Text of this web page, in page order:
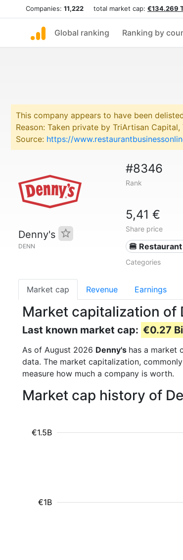
Companies: 11,222 total market cap: €134.269
Global ranking Ranking by
This company appears to have been
Reason: Taken private by TriArtisan
Source: https://
Denny's
DENN
#8346
Rank
5,41 €
Share price
🍔
Categories
Market cap Revenue Earnings
Market capitalization of
Last known market cap: €0.27
As of August 2026 Denny's has a market
data. The market capitalization,
measure how much a company is worth.
Market cap history of
€1B
€1.5B